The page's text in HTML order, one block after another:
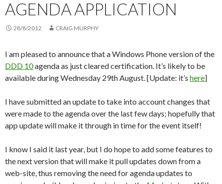
AGENDA APPLICATION
28/8/2012 CRAIG MURPHY
I am pleased to announce that a Windows Phone version of the
DDD 10agenda as just cleared certification. It’s likely to be
available during Wednesday 29th August. [Update: it’s here]
I have submitted an update to take into account changes that
were made to the agenda over the last few days; hopefully that
app update will make it through in time for the event itself!
I know I said it last year, but I do hope to add some features to
the next version that will make it pull updates down from a
web-site, thus removing the need for agenda updates to